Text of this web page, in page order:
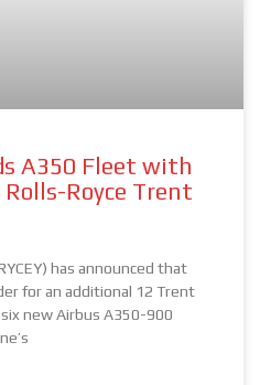
A350 Fleet with
Royce Trent
has announced that
for an additional 12 Trent
new Airbus A350-900